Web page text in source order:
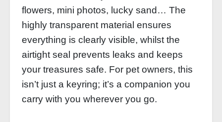
flowers, mini photos, lucky sand… The
highly transparent material ensures
everything is clearly visible, whilst the
airtight seal prevents leaks and keeps
your treasures safe. For pet owners, this
isn’t just a keyring; it’s a companion you
carry with you wherever you go.